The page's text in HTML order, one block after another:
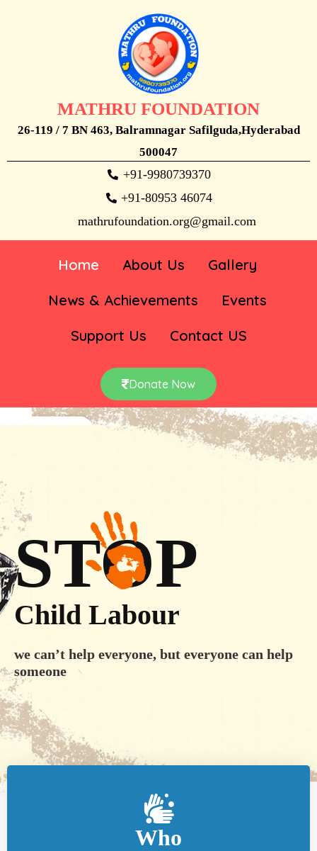
MATHRU FOUNDATION
26-119 / 7 BN 463, Balramnagar Safilguda,Hyderabad
500047
+91-9980739370
+91-80953 46074
mathrufoundation.org@gmail.com
Home About Us
Gallery
News & Achievements
Events
Support Us
Contact US
Donate Now
STOP
Child Labour
we can’t help everyone, but everyone can help
someone
Who